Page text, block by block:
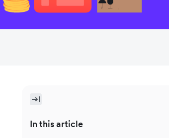
In this article